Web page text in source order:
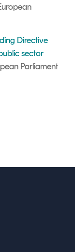
Directive
sector
Parliament